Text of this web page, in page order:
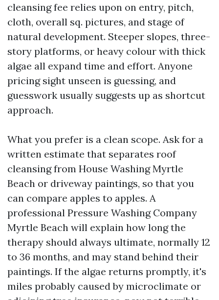
cleansing fee relies upon on entry, pitch,
cloth, overall sq. pictures, and stage of
natural development. Steeper slopes, three-
story platforms, or heavy colour with thick
algae all expand time and effort. Anyone
pricing sight unseen is guessing, and
guesswork usually suggests up as shortcut
approach.
What you prefer is a clean scope. Ask for a
written estimate that separates roof
cleansing from House Washing Myrtle
Beach or driveway paintings, so that you
can compare apples to apples. A
professional Pressure Washing Company
Myrtle Beach will explain how long the
therapy should always ultimate, normally 12
to 36 months, and may stand behind their
paintings. If the algae returns promptly, it's
miles probably caused by microclimate or